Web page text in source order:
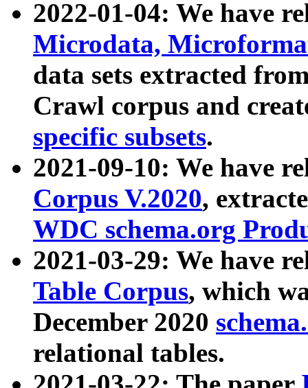
2022-01-04: We have
Microdata,
data sets extracted
Crawl corpus and
specific subsets.
2021-09-10: We have
Corpus V.2020,
WDC schema.org
2021-03-29: We have
Table Corpus, which
December 2020
relational tables.